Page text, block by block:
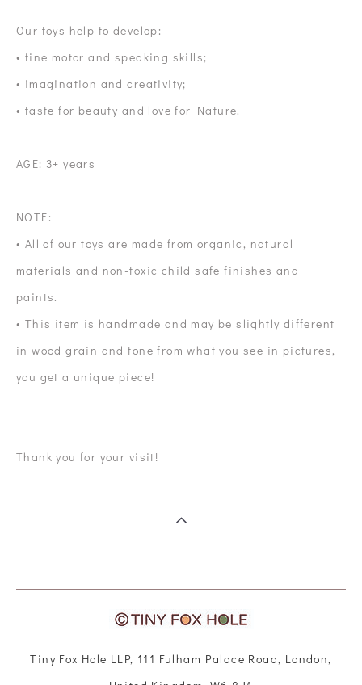
Our toys help to develop:
• fine motor and speaking skills;
• imagination and creativity;
• taste for beauty and love for Nature.
AGE: 3+ years
NOTE:
• All of our toys are made from organic, natural
materials and non-toxic child safe finishes and
paints.
• This item is handmade and may be slightly different
in wood grain and tone from what you see in pictures,
you get a unique piece!
Thank you for your visit!
Tiny Fox Hole LLP, 111 Fulham Palace Road, London,